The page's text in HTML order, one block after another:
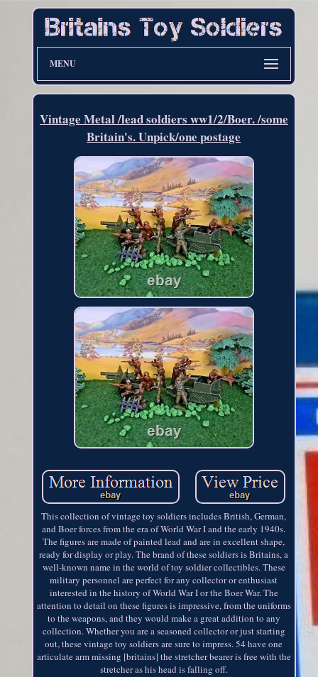
MENU
Vintage Metal /lead soldiers ww1/2/Boer. /some
Britain's. Unpick/one postage
This collection of vintage toy soldiers includes British, German,
and Boer forces from the era of World War I and the early 1940s.
The figures are made of painted lead and are in excellent shape,
ready for display or play. The brand of these soldiers is Britains, a
well-known name in the world of toy soldier collectibles. These
military personnel are perfect for any collector or enthusiast
interested in the history of World War I or the Boer War. The
attention to detail on these figures is impressive, from the uniforms
to the weapons, and they would make a great addition to any
collection. Whether you are a seasoned collector or just starting
out, these vintage toy soldiers are sure to impress. 54 have one
articulate arm missing [britains] the stretcher bearer is free with the
stretcher as his head is falling off.